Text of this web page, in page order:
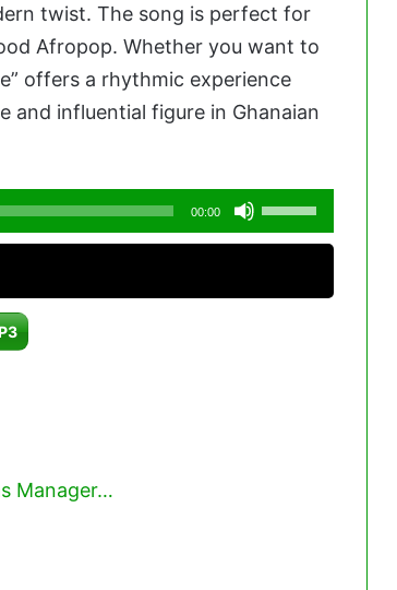
twist. The song is perfect for
Afropop. Whether you want to
offers a rhythmic experience
and influential figure in Ghanaian
00:00
Use
Up/Down
keys
Manager…